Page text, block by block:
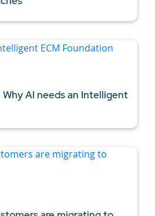
AI needs an Intelligent